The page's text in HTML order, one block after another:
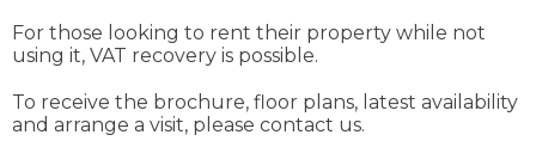
For those looking to rent their property while not
using it, VAT recovery is possible.
To receive the brochure, floor plans, latest availability
and arrange a visit, please contact us.